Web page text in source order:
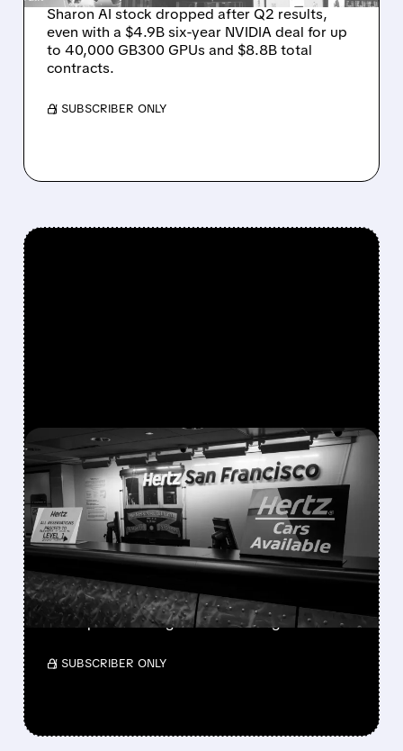
Sharon AI stock dropped after Q2 results,
even with a $4.9B six-year NVIDIA deal for up
to 40,000 GB300 GPUs and $8.8B total
contracts.
/ SUBSCRIBER ONLY
FEATURED/08/06/2026 · 9:21 AM
HERTZ SHARES SURGE
ON STRONGER-THAN-
EXPECTED SECOND-
QUARTER RESULTS
With 30% short interest, a short squeeze
could push HTZ higher amid strong results.
/ SUBSCRIBER ONLY